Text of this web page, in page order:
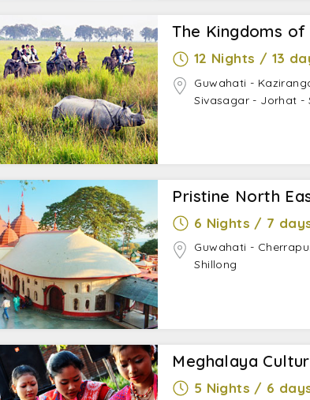
The Kingdoms
12 Nights / 13
Guwahati -
Sivasagar - Jorhat -
Pristine North
6 Nights / 7
Guwahati -
Shillong
Meghalaya
5 Nights / 6